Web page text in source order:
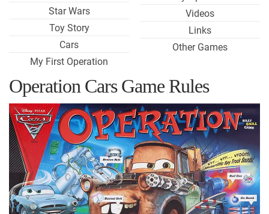
Star Wars
Toy Story
Cars
My First Operation
Videos
Links
Other Games
Operation Cars Game Rules